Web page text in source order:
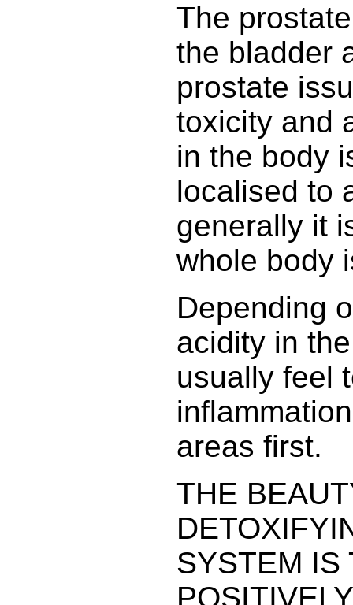
The
the bladder
prostate
toxicity and
in the body
localised to
generally it
whole body
Depending
acidity in
usually feel
areas first.
THE
SYSTEM IS